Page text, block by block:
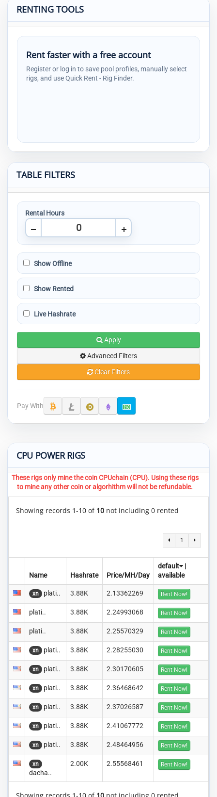
RENTING TOOLS
Rent faster with a free account
Register or log in to save pool profiles, manually select
rigs, and use Quick Rent - Rig Finder.
TABLE FILTERS
Rental Hours
Show Offline
Show Rented
Live Hashrate
Apply
Advanced Filters
Clear Filters
Pay With
CPU POWER RIGS
These rigs only mine the coin CPUchain (CPU). Using these rigs
to mine any other coin or algorhithm will not be refundable.
Showing records 1-10 of 10 not including 0 rented
1
Name Hashrate Price/MH/Day
default
|
available
xn plati.. 3.88K 2.13362269 Rent Now!
plati.. 3.88K 2.24993068 Rent Now!
plati.. 3.88K 2.25570329 Rent Now!
xn plati.. 3.88K 2.28255030 Rent Now!
xn plati.. 3.88K 2.30170605 Rent Now!
xn plati.. 3.88K 2.36468642 Rent Now!
xn plati.. 3.88K 2.37026587 Rent Now!
xn plati.. 3.88K 2.41067772 Rent Now!
xn plati.. 3.88K 2.48464956 Rent Now!
xn
dacha..
2.00K 2.55568461 Rent Now!